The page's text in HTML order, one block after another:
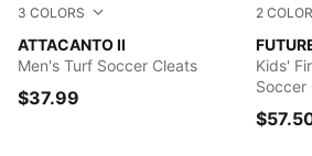
3 COLORS
ATTACANTO II
Puma Black-Puma White
Men's Turf Soccer Cleats
$37.99
2
Kids'
Soccer